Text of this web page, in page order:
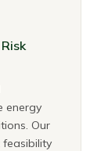
energy
Our
feasibility